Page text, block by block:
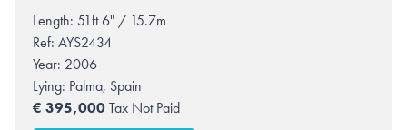
Length: 51ft 6" / 15.7m
Ref: AYS2434
Year: 2006
Lying: Palma, Spain
€ 395,000Tax Not Paid